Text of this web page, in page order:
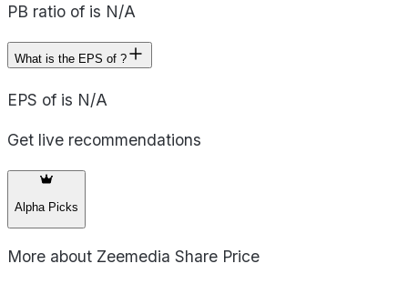
PB ratio of is N/A
What is the EPS of ?
EPS of is N/A
Get live recommendations
Alpha Picks
More about Zeemedia Share Price